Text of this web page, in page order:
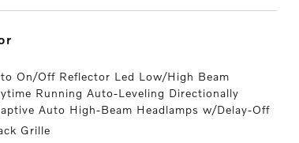
On/Off Reflector Led Low/High Beam
Running Auto-Leveling Directionally
Auto High-Beam Headlamps w/Delay-Off
Grille